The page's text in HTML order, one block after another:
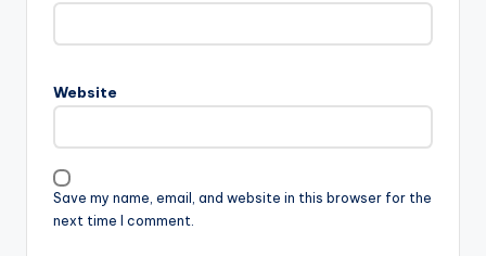
Website
Save my name, email, and website in this browser for the
next time I comment.